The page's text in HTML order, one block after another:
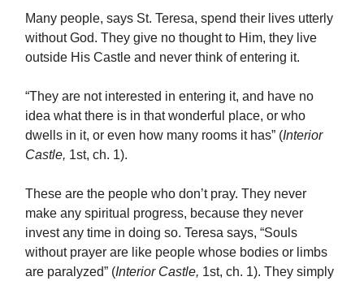
Many people, says St. Teresa, spend their lives utterly
without God. They give no thought to Him, they live
outside His Castle and never think of entering it.
“They are not interested in entering it, and have no
idea what there is in that wonderful place, or who
dwells in it, or even how many rooms it has” (Interior
Castle, 1st, ch. 1).
These are the people who don’t pray. They never
make any spiritual progress, because they never
invest any time in doing so. Teresa says, “Souls
without prayer are like people whose bodies or limbs
are paralyzed” (Interior Castle, 1st, ch. 1). They simply